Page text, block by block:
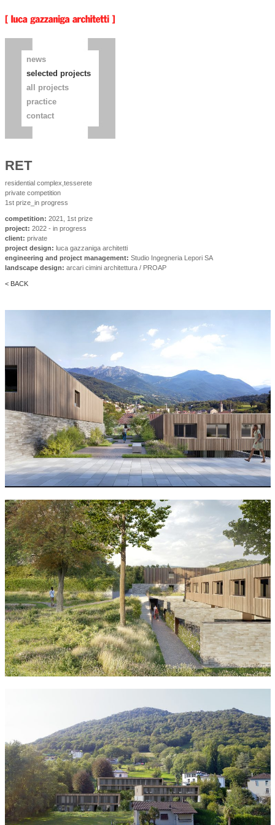
news
selected projects
all projects
practice
contact
RET
residential complex,tesserete
private competition
1st prize_in progress
competition: 2021, 1st prize
project: 2022 - in progress
client: private
project design: luca gazzaniga architetti
engineering and project management: Studio Ingegneria Lepori SA
landscape design: arcari cimini architettura / PROAP
< BACK